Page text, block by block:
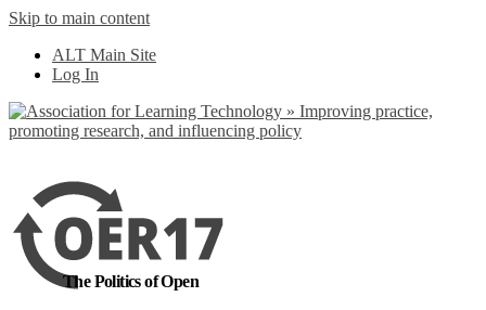
Skip to main content
ALT Main Site
Log In
The Politics of Open
out more
Yes, I agree